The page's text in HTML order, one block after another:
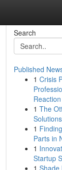
Search
Published
1 Crisis
1 The
1
Parts in
1
Startup
1 Shade